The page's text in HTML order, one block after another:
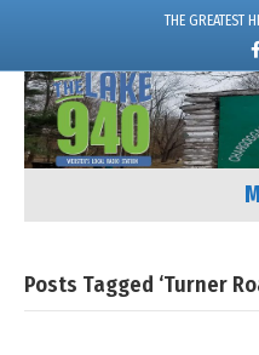
THE GREATEST
c
e
o
k
Posts Tagged ‘Turner